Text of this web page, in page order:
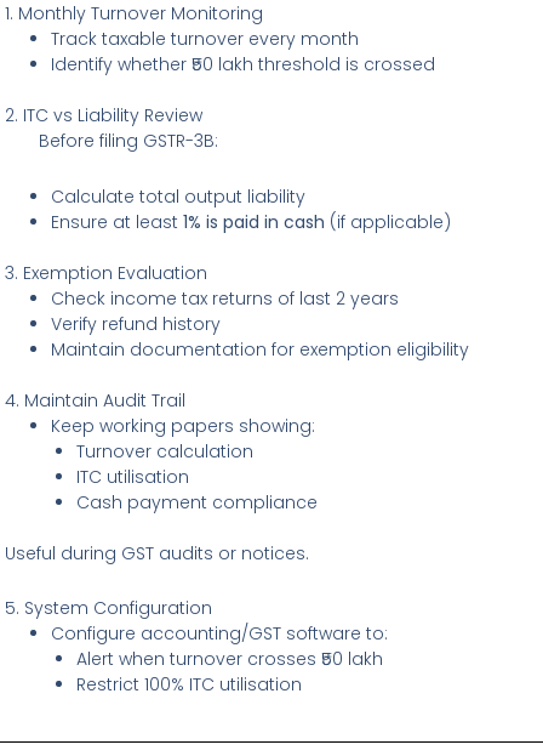
1. Monthly Turnover Monitoring
Track taxable turnover every month
Identify whether ₹50 lakh threshold is crossed
2. ITC vs Liability Review
Before filing GSTR-3B:
Calculate total output liability
Ensure at least 1% is paid in cash (if applicable)
3. Exemption Evaluation
Check income tax returns of last 2 years
Verify refund history
Maintain documentation for exemption eligibility
4. Maintain Audit Trail
Keep working papers showing:
Turnover calculation
ITC utilisation
Cash payment compliance
Useful during GST audits or notices.
5. System Configuration
Configure accounting/GST software to:
Alert when turnover crosses ₹50 lakh
Restrict 100% ITC utilisation